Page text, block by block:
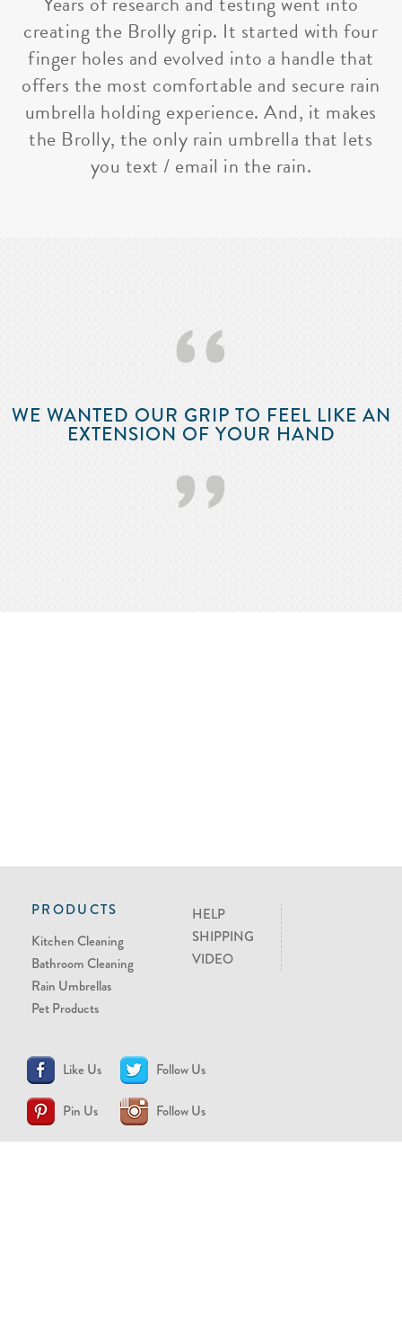
creating the Brolly grip. It started with four
finger holes and evolved into a handle that
offers the most comfortable and secure rain
umbrella holding experience. And, it makes
the Brolly, the only rain umbrella that lets
you text / email in the rain.
‘‘
WE WANTED OUR GRIP TO FEEL LIKE AN
EXTENSION OF YOUR HAND
’’
PRODUCTS
Kitchen Cleaning
Bathroom Cleaning
Rain Umbrellas
Pet Products
HELP
SHIPPING
VIDEO
Like Us Follow Us
Pin Us Follow Us